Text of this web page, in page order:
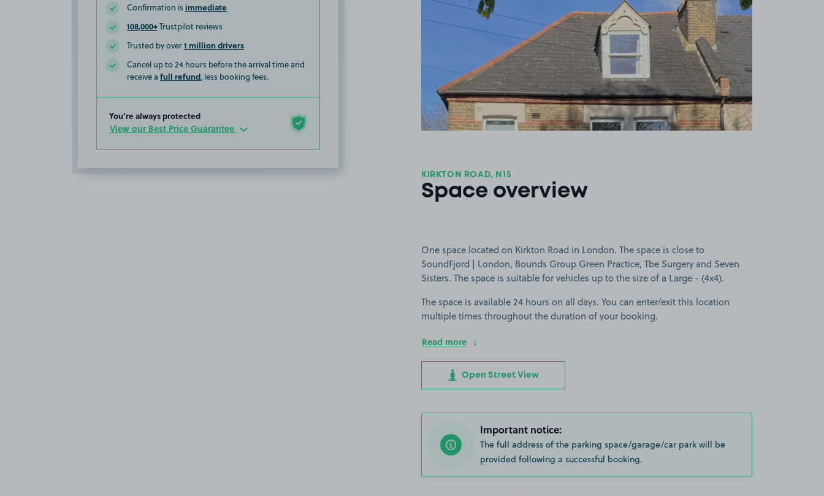
Confirmation is immediate
108,000+Trustpilot reviews
Trusted by over1 million drivers
Cancel up to 24 hours before the arrival time and
receive a full refund, less booking fees.
You’re always protected
View our Best Price Guarantee
KIRKTON ROAD, N15
Space overview
One space located on Kirkton Road in London. The space is close to
SoundFjord | London, Bounds Group Green Practice, Tbe Surgery and Seven
Sisters. The space is suitable for vehicles up to the size of a Large - (4x4).
The space is available 24 hours on all days. You can enter/exit this location
multiple times throughout the duration of your booking.
Read more
Open Street View
Important notice:
The full address of the parking space/garage/car park will be
provided following a successful booking.